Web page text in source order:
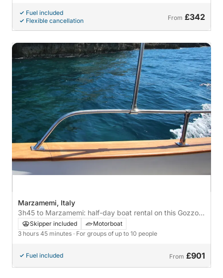
Fuel included
Flexible cancellation
From £342
Marzamemi, Italy
3h45 to Marzamemi: half-day boat rental on this Gozzo
GozzoSkipper included
Motorboat
3 hours 45 minutes · For groups of up to 10 people
Fuel included From £901